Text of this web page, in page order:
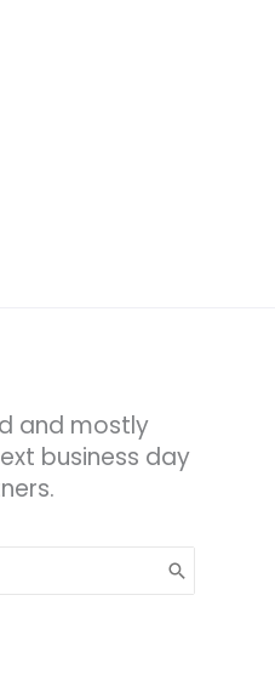
and mostly
business day